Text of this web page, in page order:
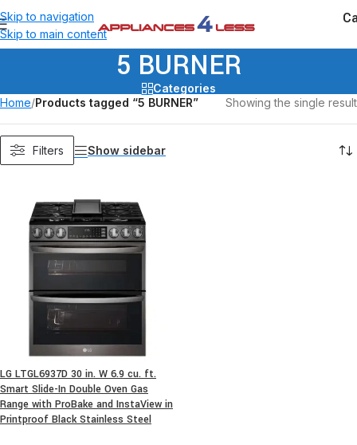
Skip to navigation
Skip to main content
5 BURNER
Categories
Home/Products tagged “5 BURNER” Showing the single result
Filters Show sidebar
LG LTGL6937D 30 in. W 6.9 cu. ft.
Smart Slide-In Double Oven Gas
Range with ProBake and InstaView in
Printproof Black Stainless Steel